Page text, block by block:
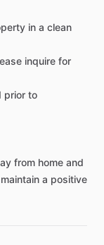
in a clean
inquire for
prior to
from home and
maintain a positive